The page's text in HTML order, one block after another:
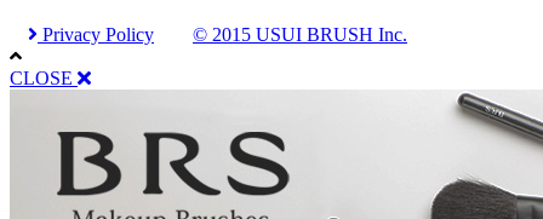
Privacy Policy © 2015 USUI BRUSH Inc.
CLOSE